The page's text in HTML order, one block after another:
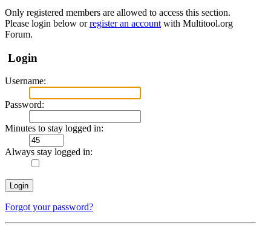
Only registered members are allowed to access this section.
Please login below orregister an account with Multitool.org
Forum.
Login
Username:
Password:
Minutes to stay logged in:
Always stay logged in:
Forgot your password?